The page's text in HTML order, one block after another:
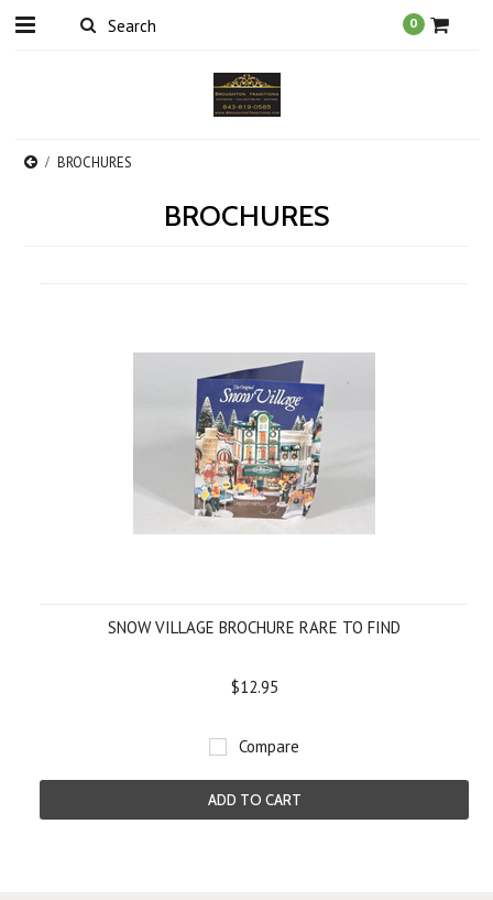
0
BROCHURES
BROCHURES
SNOW VILLAGE BROCHURE RARE TO FIND
$12.95
Compare
ADD TO CART